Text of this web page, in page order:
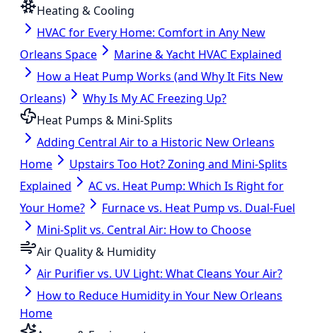
Heating & Cooling
HVAC for Every Home: Comfort in Any New
Orleans Space
Marine & Yacht HVAC Explained
How a Heat Pump Works (and Why It Fits New
Orleans)
Why Is My AC Freezing Up?
Heat Pumps & Mini-Splits
Adding Central Air to a Historic New Orleans
Home
Upstairs Too Hot? Zoning and Mini-Splits
Explained
AC vs. Heat Pump: Which Is Right for
Your Home?
Furnace vs. Heat Pump vs. Dual-Fuel
Mini-Split vs. Central Air: How to Choose
Air Quality & Humidity
Air Purifier vs. UV Light: What Cleans Your Air?
How to Reduce Humidity in Your New Orleans
Home